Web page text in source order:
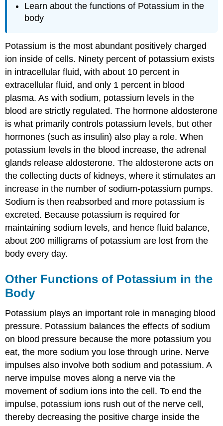
Learn about the functions of Potassium in the
body
Potassium is the most abundant positively charged
ion inside of cells. Ninety percent of potassium exists
in intracellular fluid, with about 10 percent in
extracellular fluid, and only 1 percent in blood
plasma. As with sodium, potassium levels in the
blood are strictly regulated. The hormone aldosterone
is what primarily controls potassium levels, but other
hormones (such as insulin) also play a role. When
potassium levels in the blood increase, the adrenal
glands release aldosterone. The aldosterone acts on
the collecting ducts of kidneys, where it stimulates an
increase in the number of sodium-potassium pumps.
Sodium is then reabsorbed and more potassium is
excreted. Because potassium is required for
maintaining sodium levels, and hence fluid balance,
about 200 milligrams of potassium are lost from the
body every day.
Other Functions of Potassium in the
Body
Potassium plays an important role in managing blood
pressure. Potassium balances the effects of sodium
on blood pressure because the more potassium you
eat, the more sodium you lose through urine. Nerve
impulses also involve both sodium and potassium. A
nerve impulse moves along a nerve via the
movement of sodium ions into the cell. To end the
impulse, potassium ions rush out of the nerve cell,
thereby decreasing the positive charge inside the